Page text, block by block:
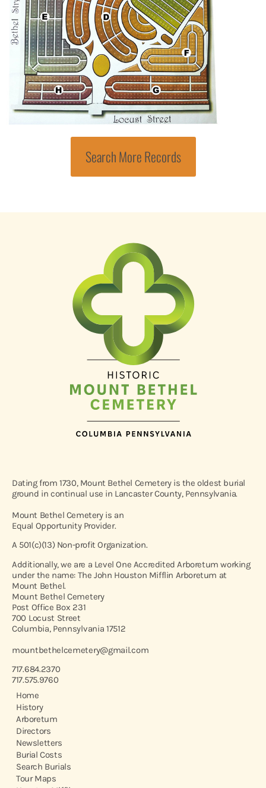
Search More Records
Dating from 1730, Mount Bethel Cemetery is the oldest burial
ground in continual use in Lancaster County, Pennsylvania.
Mount Bethel Cemetery is an
Equal Opportunity Provider.
A 501(c)(13) Non-profit Organization.
Additionally, we are a Level One Accredited Arboretum working
under the name: The John Houston Mifflin Arboretum at
Mount Bethel.
Mount Bethel Cemetery
Post Office Box 231
700 Locust Street
Columbia, Pennsylvania 17512
mountbethelcemetery@gmail.com
717.684.2370
717.575.9760
Home
History
Arboretum
Directors
Newsletters
Burial Costs
Search Burials
Tour Maps